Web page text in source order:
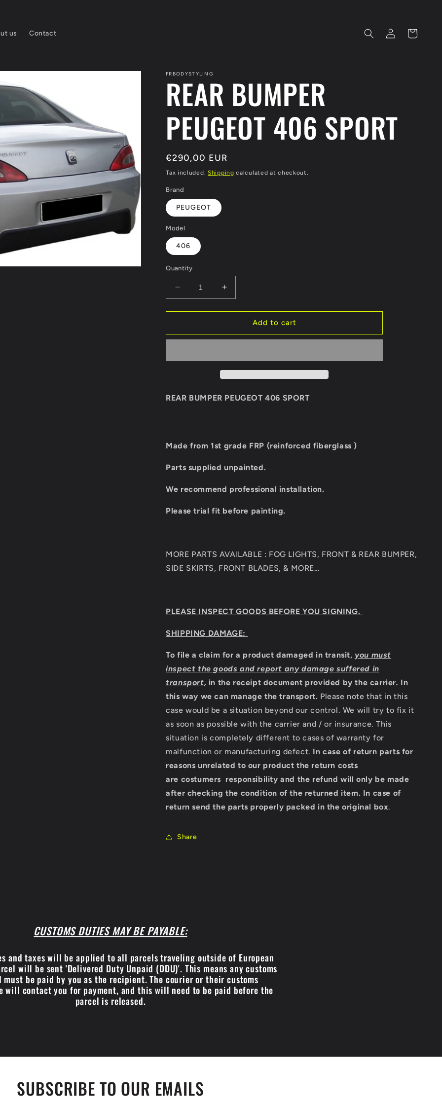
us Contact
Log
in
Cart
FRBODYSTYLING
REAR BUMPER
PEUGEOT 406 SPORT
Regular
price
€290,00 EUR
Tax included. Shipping calculated at checkout.
Brand
PEUGEOT
Model
406
Quantity
Decrease
quantity
for
BUMPER
SPORT
Increase
quantity
for
BUMPER
SPORT
Add to cart
REAR BUMPER PEUGEOT 406 SPORT
Made from 1st grade FRP (reinforced fiberglass )
Parts supplied unpainted.
We recommend professional installation.
Please trial fit before painting.
MORE PARTS AVAILABLE : FOG LIGHTS, FRONT & REAR BUMPER,
SIDE SKIRTS, FRONT BLADES, & MORE…
PLEASE INSPECT GOODS BEFORE YOU SIGNING.
SHIPPING DAMAGE:
To file a claim for a product damaged in transit, you must
inspect the goods and report any damage suffered in
transport, in the receipt document provided by the carrier. In
this way we can manage the transport. Please note that in this
case would be a situation beyond our control. We will try to fix it
as soon as possible with the carrier and / or insurance. This
situation is completely different to cases of warranty for
malfunction or manufacturing defect. In case of return parts for
reasons unrelated to our product the return costs
are costumers responsibility and the refund will only be made
after checking the condition of the returned item. In case of
return send the parts properly packed in the original box.
Share
CUSTOMS DUTIES MAY BE PAYABLE:
and taxes will be applied to all parcels traveling outside of European
will be sent 'Delivered Duty Unpaid (DDU)'. This means any customs
must be paid by you as the recipient. The courier or their customs
will contact you for payment, and this will need to be paid before the
parcel is released.
SUBSCRIBE TO OUR EMAILS